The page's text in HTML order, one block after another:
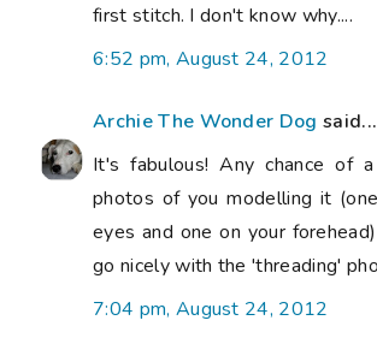
first stitch. I don't know why....
6:52 pm, August 24, 2012
Archie The Wonder Dog said...
It's fabulous! Any chance of
photos of you modelling it
eyes and one on your
go nicely with the 'threading'
7:04 pm, August 24, 2012